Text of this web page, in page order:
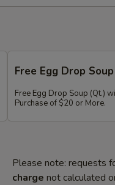
Free Egg Drop
Free Egg Drop Soup (Qt.)
Purchase of $20 or More.
Please note: requests
charge not calculated